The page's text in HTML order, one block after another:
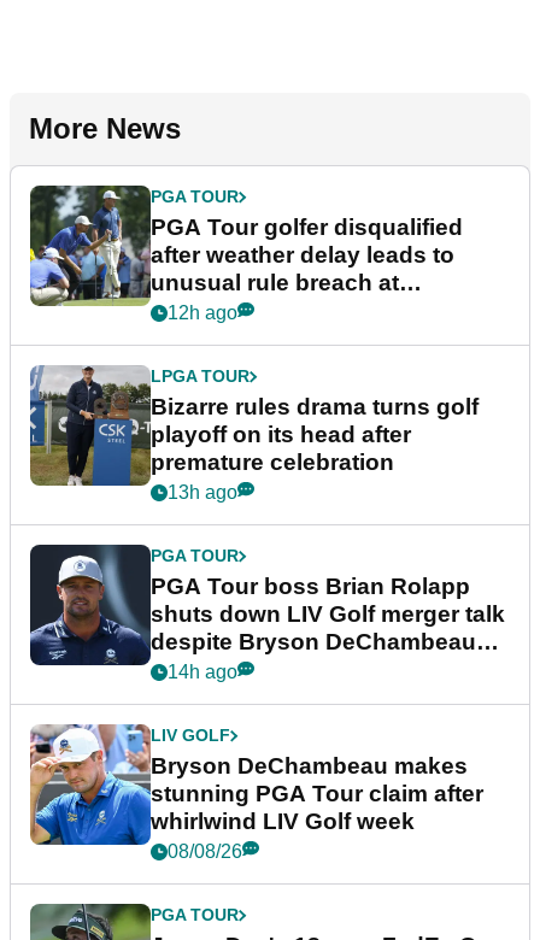
More News
PGA TOUR
PGA Tour golfer disqualified
after weather delay leads to
unusual rule breach at
Wyndham Championship
12h ago
LPGA TOUR
Bizarre rules drama turns golf
playoff on its head after
premature celebration
13h ago
PGA TOUR
PGA Tour boss Brian Rolapp
shuts down LIV Golf merger talk
despite Bryson DeChambeau
plea
14h ago
LIV GOLF
Bryson DeChambeau makes
stunning PGA Tour claim after
whirlwind LIV Golf week
08/08/26
PGA TOUR